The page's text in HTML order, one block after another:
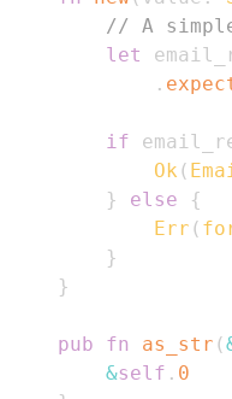
// A
let
.
if
Ok (
}
else
{
Err (
}
}
pub fn as_str (
&self . 0